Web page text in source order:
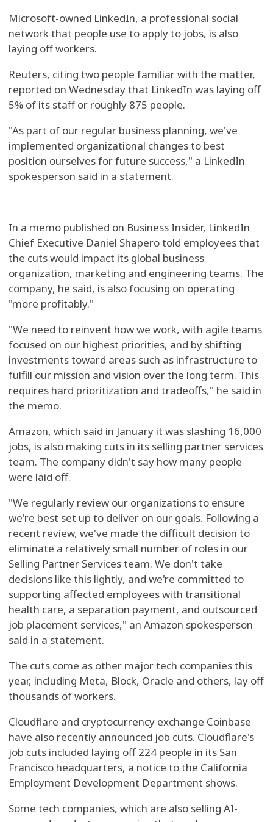
Microsoft-owned LinkedIn, a professional social
network that people use to apply to jobs, is also
laying off workers.
Reuters, citing two people familiar with the matter,
reported on Wednesday that LinkedIn was laying off
5% of its staff or roughly 875 people.
"As part of our regular business planning, we've
implemented organizational changes to best
position ourselves for future success," a LinkedIn
spokesperson said in a statement.
In a memo published on Business Insider, LinkedIn
Chief Executive Daniel Shapero told employees that
the cuts would impact its global business
organization, marketing and engineering teams. The
company, he said, is also focusing on operating
"more profitably."
"We need to reinvent how we work, with agile teams
focused on our highest priorities, and by shifting
investments toward areas such as infrastructure to
fulfill our mission and vision over the long term. This
requires hard prioritization and tradeoffs," he said in
the memo.
Amazon, which said in January it was slashing 16,000
jobs, is also making cuts in its selling partner services
team. The company didn't say how many people
were laid off.
"We regularly review our organizations to ensure
we're best set up to deliver on our goals. Following a
recent review, we've made the difficult decision to
eliminate a relatively small number of roles in our
Selling Partner Services team. We don't take
decisions like this lightly, and we're committed to
supporting affected employees with transitional
health care, a separation payment, and outsourced
job placement services," an Amazon spokesperson
said in a statement.
The cuts come as other major tech companies this
year, including Meta, Block, Oracle and others, lay off
thousands of workers.
Cloudflare and cryptocurrency exchange Coinbase
have also recently announced job cuts. Cloudflare's
job cuts included laying off 224 people in its San
Francisco headquarters, a notice to the California
Employment Development Department shows.
Some tech companies, which are also selling AI-